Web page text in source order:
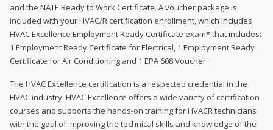
and the NATE Ready to Work Certificate. A voucher package is
included with your HVAC/R certification enrollment, which includes
HVAC Excellence Employment Ready Certificate exam* that includes:
1 Employment Ready Certificate for Electrical, 1 Employment Ready
Certificate for Air Conditioning and 1 EPA 608 Voucher.
The HVAC Excellence certification is a respected credential in the
HVAC industry. HVAC Excellence offers a wide variety of certification
courses and supports the hands-on training for HVACR technicians
with the goal of improving the technical skills and knowledge of the